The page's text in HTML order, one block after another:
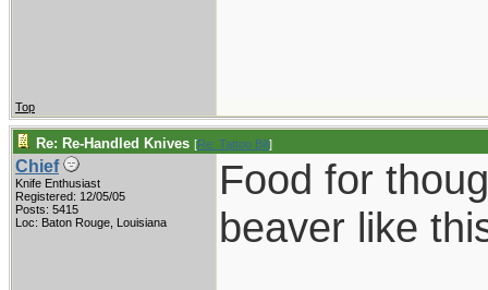
Top
Re: Re-Handled Knives [Re: Tattoo Bill]
Chief
Knife Enthusiast
Registered: 12/05/05
Posts: 5415
Loc: Baton Rouge, Louisiana
Food for
beaver like